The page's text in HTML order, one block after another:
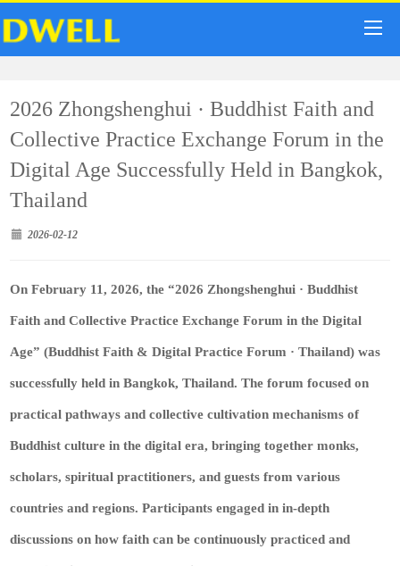
2026 Zhongshenghui · Buddhist Faith and
Collective Practice Exchange Forum in the
Digital Age Successfully Held in Bangkok,
Thailand
2026-02-12
On February 11, 2026, the “2026 Zhongshenghui · Buddhist
Faith and Collective Practice Exchange Forum in the Digital
Age” (Buddhist Faith & Digital Practice Forum · Thailand) was
successfully held in Bangkok, Thailand. The forum focused on
practical pathways and collective cultivation mechanisms of
Buddhist culture in the digital era, bringing together monks,
scholars, spiritual practitioners, and guests from various
countries and regions. Participants engaged in in-depth
discussions on how faith can be continuously practiced and